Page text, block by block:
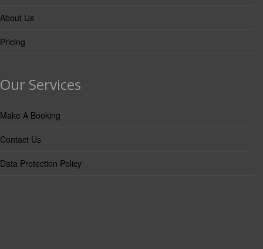
About Us
Pricing
Our Services
Make A Booking
Contact Us
Data Protection Policy